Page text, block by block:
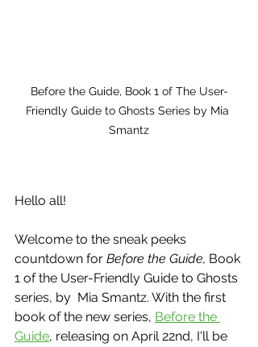
Before the Guide, Book 1 of The User-
Friendly Guide to Ghosts Series by Mia
Smantz
Hello all!
Welcome to the sneak peeks
countdown for Before the Guide, Book
1 of the User-Friendly Guide to Ghosts
series, by  Mia Smantz. With the first
book of the new series, Before the
Guide, releasing on April 22nd, I'll be